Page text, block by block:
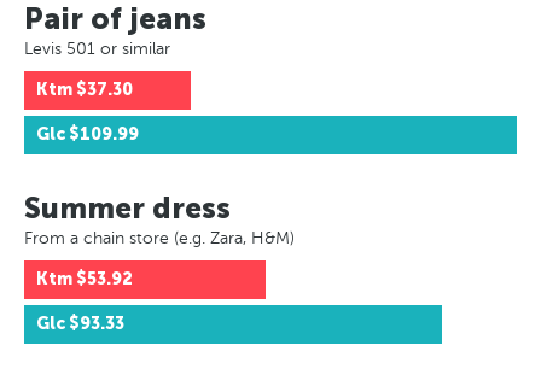
Pair of jeans
Levis 501 or similar
Ktm $37.30
Glc $109.99
Summer dress
From a chain store (e.g. Zara, H&M)
Ktm $53.92
Glc $93.33